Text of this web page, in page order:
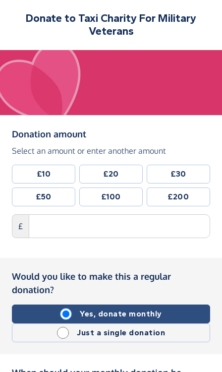
Donate to Taxi Charity For Military
Veterans
Donation amount(in pounds sterling)
Select an amount or enter another amount
£10 £20 £30
£50 £100 £200
£
Would you like to make this a regular
donation?
Yes, donate monthly
Just a single donation